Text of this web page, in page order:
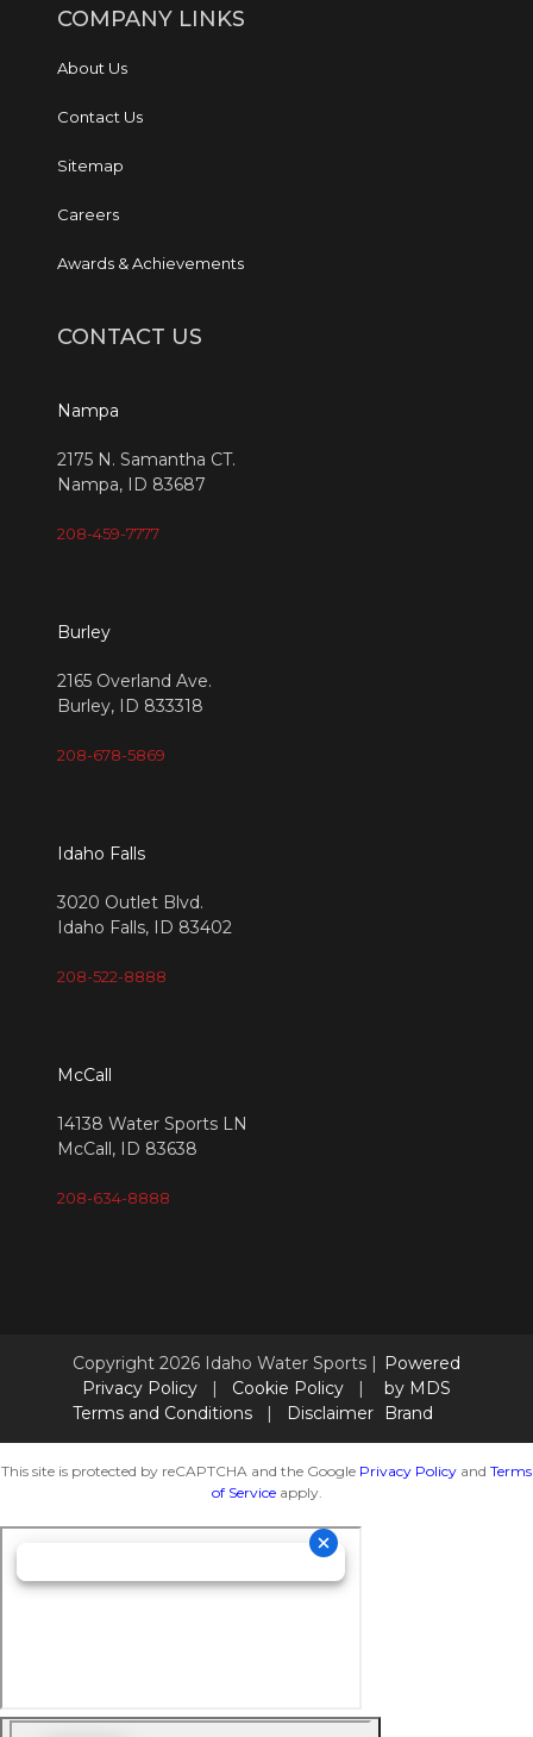
COMPANY LINKS
About Us
Contact Us
Sitemap
Careers
Awards & Achievements
CONTACT US
Nampa
2175 N. Samantha CT.
Nampa, ID 83687
208-459-7777
Burley
2165 Overland Ave.
Burley, ID 833318
208-678-5869
Idaho Falls
3020 Outlet Blvd.
Idaho Falls, ID 83402
208-522-8888
McCall
14138 Water Sports LN
McCall, ID 83638
208-634-8888
Copyright 2026 Idaho Water Sports |
Privacy Policy| Cookie Policy|
Terms and Conditions| Disclaimer
Powered
by MDS
Brand
This site is protected by reCAPTCHA and the Google Privacy Policy and Terms
of Serviceapply.